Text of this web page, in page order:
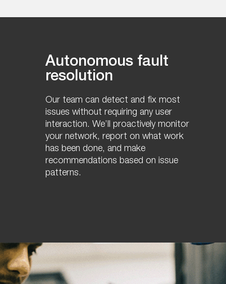
Autonomous fault
resolution
Our team can detect and fix most
issues without requiring any user
interaction. We’ll proactively monitor
your network, report on what work
has been done, and make
recommendations based on issue
patterns.